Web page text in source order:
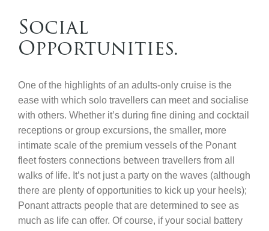
Social
Opportunities.
One of the highlights of an adults-only cruise is the
ease with which solo travellers can meet and socialise
with others. Whether it’s during fine dining and cocktail
receptions or group excursions, the smaller, more
intimate scale of the premium vessels of the Ponant
fleet fosters connections between travellers from all
walks of life. It’s not just a party on the waves (although
there are plenty of opportunities to kick up your heels);
Ponant attracts people that are determined to see as
much as life can offer. Of course, if your social battery